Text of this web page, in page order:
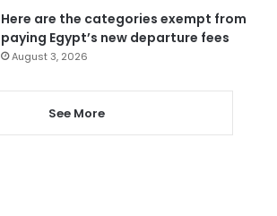
Here are the categories exempt from
paying Egypt’s new departure fees
August 3, 2026
See More